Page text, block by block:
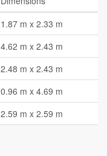
1.87 m x 2.33 m
4.62 m x 2.43 m
2.48 m x 2.43 m
0.96 m x 4.69 m
2.59 m x 2.59 m